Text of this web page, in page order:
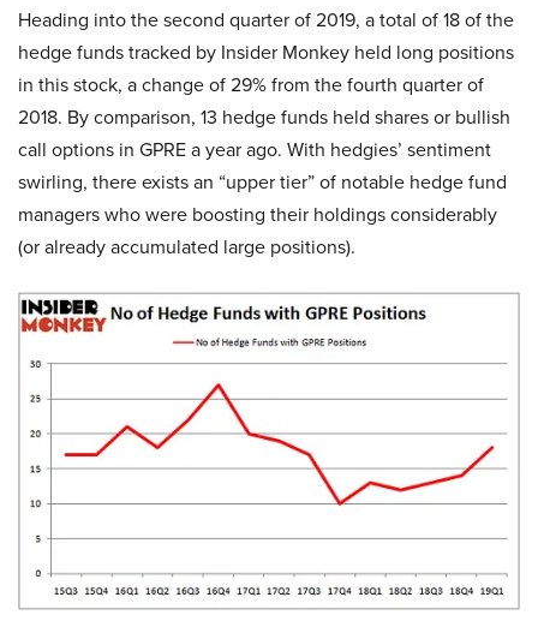
Heading into the second quarter of 2019, a total of 18 of the
hedge funds tracked by Insider Monkey held long positions
in this stock, a change of 29% from the fourth quarter of
2018. By comparison, 13 hedge funds held shares or bullish
call options in GPRE a year ago. With hedgies’ sentiment
swirling, there exists an “upper tier” of notable hedge fund
managers who were boosting their holdings considerably
(or already accumulated large positions).